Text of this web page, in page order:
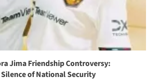
Jima Friendship Controversy:
of National Security